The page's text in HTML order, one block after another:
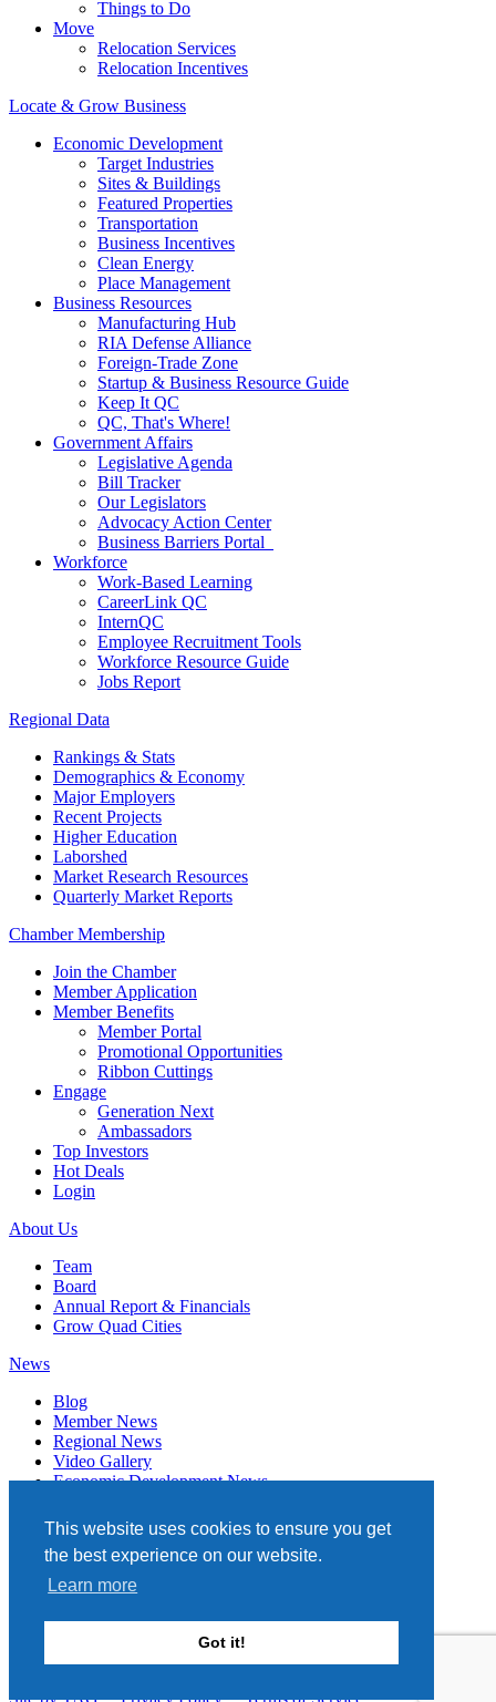
This website uses cookies to ensure you get
the best experience on our website.
Learn more
Got it!
Things to Do
Move
Relocation Services
Relocation Incentives
Locate & Grow Business
Economic Development
Target Industries
Sites & Buildings
Featured Properties
Transportation
Business Incentives
Clean Energy
Place Management
Business Resources
Manufacturing Hub
RIA Defense Alliance
Foreign-Trade Zone
Startup & Business Resource Guide
Keep It QC
QC, That's Where!
Government Affairs
Legislative Agenda
Bill Tracker
Our Legislators
Advocacy Action Center
Business Barriers Portal
Workforce
Work-Based Learning
CareerLink QC
InternQC
Employee Recruitment Tools
Workforce Resource Guide
Jobs Report
Regional Data
Rankings & Stats
Demographics & Economy
Major Employers
Recent Projects
Higher Education
Laborshed
Market Research Resources
Quarterly Market Reports
Chamber Membership
Join the Chamber
Member Application
Member Benefits
Member Portal
Promotional Opportunities
Ribbon Cuttings
Engage
Generation Next
Ambassadors
Top Investors
Hot Deals
Login
About Us
Team
Board
Annual Report & Financials
Grow Quad Cities
News
Blog
Member News
Regional News
Video Gallery
Economic Development News
Events
Member Directory
Quad Cities Chamber
331 W. 3RD STREET, STE. 100